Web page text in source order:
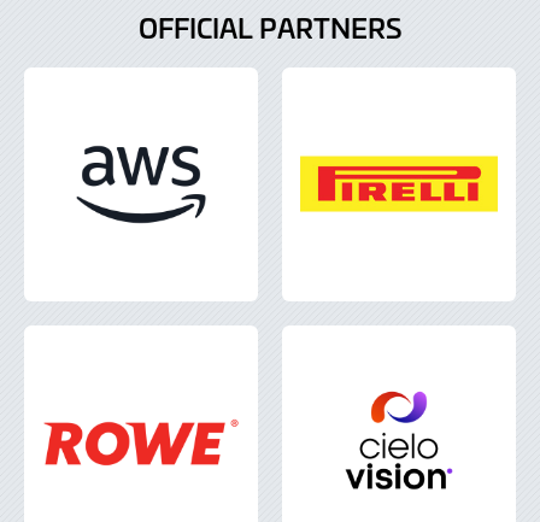
OFFICIAL PARTNERS